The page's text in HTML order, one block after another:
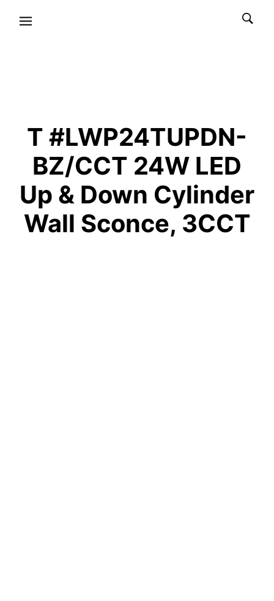
T #LWP24TUPDN-
BZ/CCT 24W LED
Up & Down Cylinder
Wall Sconce, 3CCT